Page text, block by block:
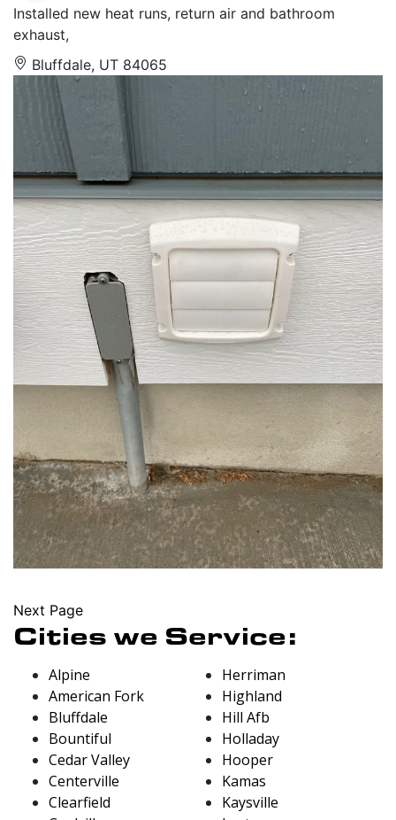
Installed new heat runs, return air and bathroom
exhaust,
Bluffdale, UT 84065
Next Page
Cities we Service:
Alpine
American Fork
Bluffdale
Bountiful
Cedar Valley
Centerville
Clearfield
Herriman
Highland
Hill Afb
Holladay
Hooper
Kamas
Kaysville